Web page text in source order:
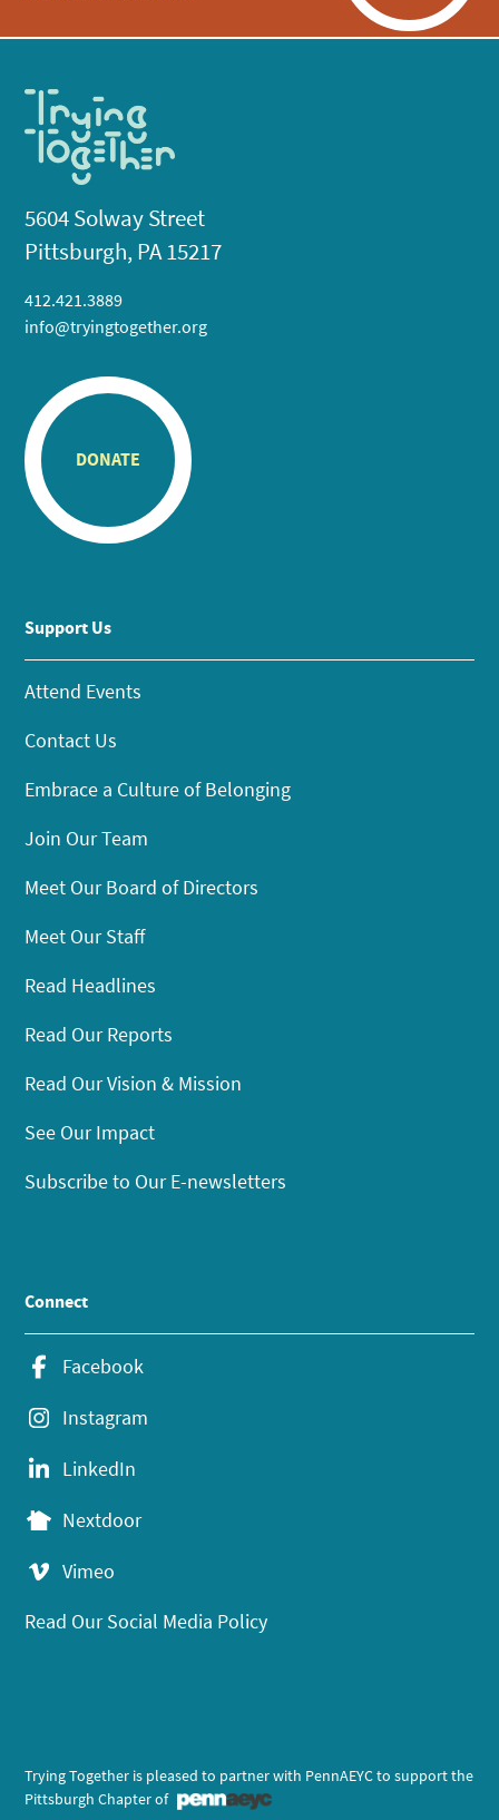
5604 Solway Street
Pittsburgh, PA 15217
412.421.3889
info@tryingtogether.org
DONATE
Support Us
Attend Events
Contact Us
Embrace a Culture of Belonging
Join Our Team
Meet Our Board of Directors
Meet Our Staff
Read Headlines
Read Our Reports
Read Our Vision & Mission
See Our Impact
Subscribe to Our E-newsletters
Connect
Facebook
Instagram
LinkedIn
Nextdoor
Vimeo
Read Our Social Media Policy
Trying Together is pleased to partner with PennAEYC to support the
Pittsburgh Chapter of